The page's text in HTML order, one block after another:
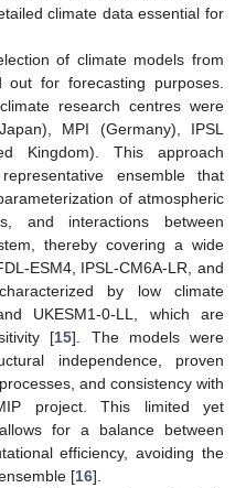
climate data essential for
of climate models from
for forecasting purposes.
research centres were
MPI (Germany), IPSL
Kingdom). This approach
ensemble that
of atmospheric
and interactions between
thereby covering a wide
ESM4, IPSL-CM6A-LR, and
by low climate
UKESM1-0-LL, which are
[15]. The models were
independence, proven
and consistency with
project. This limited yet
for a balance between
efficiency, avoiding the
[16].